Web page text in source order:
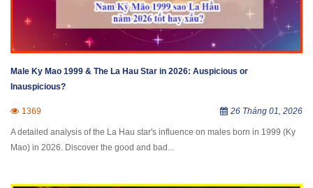
Male Ky Mao 1999 & The La Hau Star in 2026: Auspicious or
Inauspicious?
1369 26 Tháng 01, 2026
A detailed analysis of the La Hau star's influence on males born in 1999 (Ky
Mao) in 2026. Discover the good and bad...